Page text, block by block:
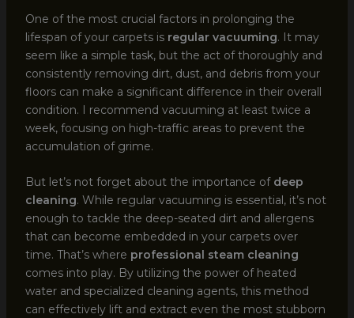
One of the most crucial factors in prolonging the
lifespan of your carpets is regular vacuuming. It may
seem like a simple task, but the act of thoroughly and
consistently removing dirt, dust, and debris from your
floors can make a significant difference in their overall
condition. I recommend vacuuming at least twice a
week, focusing on high-traffic areas to prevent the
accumulation of grime.
But let’s not forget about the importance of deep
cleaning. While regular vacuuming is essential, it’s not
enough to tackle the deep-seated dirt and allergens
that can become embedded in your carpets over
time. That’s where professional steam cleaning
comes into play. By utilizing the power of heated
water and specialized cleaning agents, this method
can effectively lift and extract even the most stubborn